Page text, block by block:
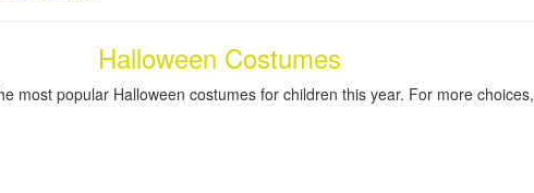
Halloween Costumes
most popular Halloween costumes for children this year. For more choices,